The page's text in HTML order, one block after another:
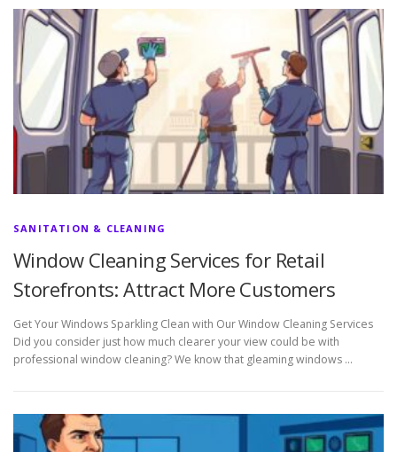
SANITATION & CLEANING
Window Cleaning Services for Retail
Storefronts: Attract More Customers
Get Your Windows Sparkling Clean with Our Window Cleaning Services
Did you consider just how much clearer your view could be with
professional window cleaning? We know that gleaming windows …